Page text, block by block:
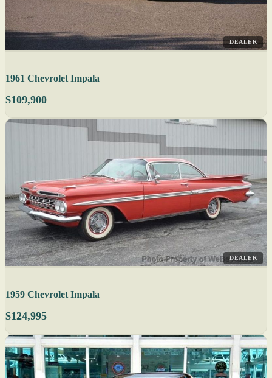
DEALER
1961 Chevrolet Impala
$109,900
DEALER
1959 Chevrolet Impala
$124,995